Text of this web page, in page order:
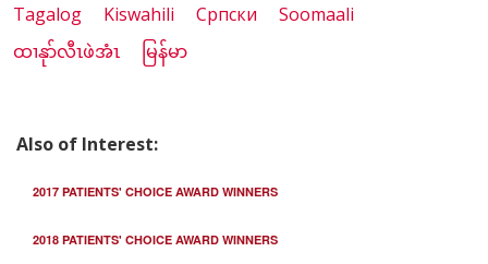
Tagalog
Kiswahili Cрпски
Soomaali
ထၢနုာ်လီၤဖဲအံၤ
မြန်မာ
Also of Interest:
2017 PATIENTS' CHOICE AWARD WINNERS
2018 PATIENTS' CHOICE AWARD WINNERS